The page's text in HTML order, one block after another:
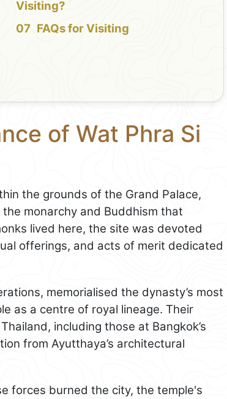
Visiting?
FAQs for Visiting
of Wat Phra Si
the grounds of the Grand Palace,
monarchy and Buddhism that
lived here, the site was devoted
offerings, and acts of merit dedicated
memorialised the dynasty’s most
as a centre of royal lineage. Their
including those at Bangkok’s
from Ayutthaya’s architectural
forces burned the city, the temple's